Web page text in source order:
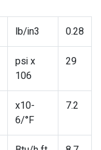
lb/in3 0.28
psi x
106
29
x10-
6/°F
7.2